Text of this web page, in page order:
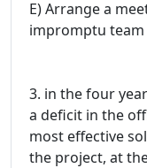
E) Arrange a
impromptu team
3. in the four
a deficit in the
most effective
the project, at